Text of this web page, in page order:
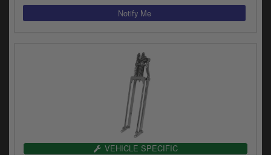
VEHICLE SPECIFIC